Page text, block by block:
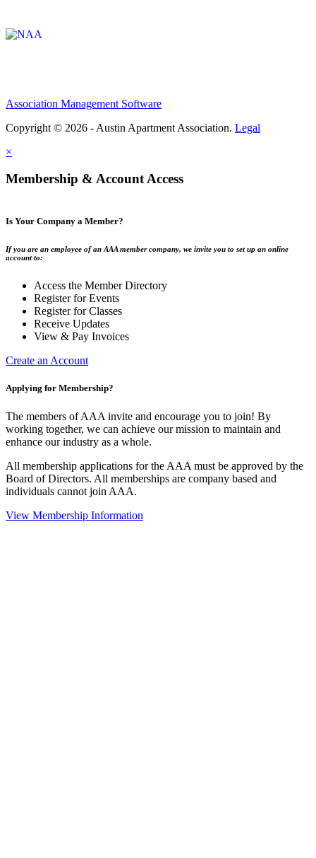
Association Management Software
Copyright © 2026 - Austin Apartment Association. Legal
×
Membership & Account Access
Is Your Company a Member?
If you are an employee of an AAA member company, we invite you to set up an online
account to:
Access the Member Directory
Register for Events
Register for Classes
Receive Updates
View & Pay Invoices
Create an Account
Applying for Membership?
The members of AAA invite and encourage you to join! By
working together, we can achieve our mission to maintain and
enhance our industry as a whole.
All membership applications for the AAA must be approved by the
Board of Directors. All memberships are company based and
individuals cannot join AAA.
View Membership Information